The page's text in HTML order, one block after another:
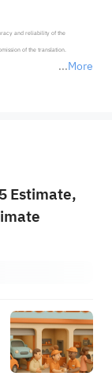
More
and reliability of the
of the translation.
Estimate,